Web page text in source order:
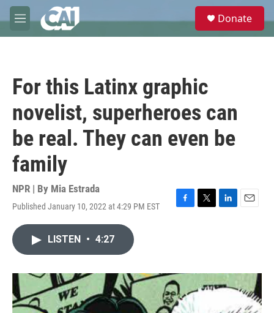
Skip to main content
M
e
e
Donate
For this Latinx graphic
novelist, superheroes can
be real. They can even be
family
NPR | By Mia Estrada
Published January 10, 2022 at 4:29 PM EST
F
o
k
T
r
L
I
n
E
LISTEN • 4:27